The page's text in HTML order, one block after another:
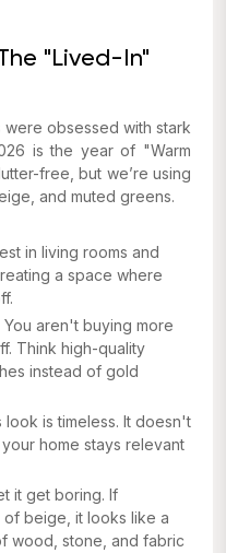
"Lived-In"
were obsessed with stark
is the year of "Warm
free, but we’re using
and muted greens.
in living rooms and
a space where
You aren't buying more
Think high-quality
instead of gold
look is timeless. It doesn't
home stays relevant
it get boring. If
beige, it looks like a
wood, stone, and fabric